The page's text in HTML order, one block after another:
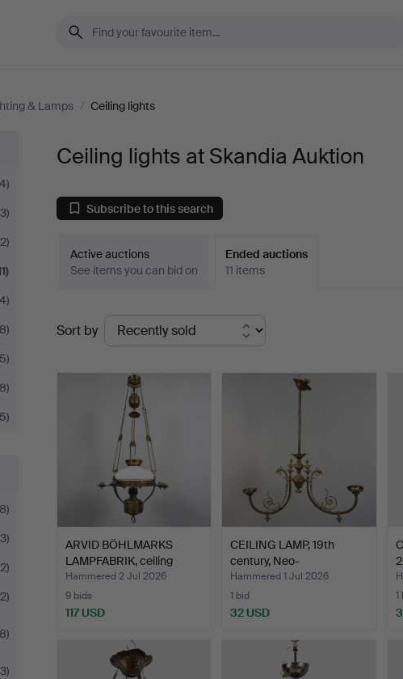
& Lamps / Ceiling lights
Ceiling lights at Skandia Auktion
Subscribe to this search
Active auctions
See items you can bid on
Ended auctions
11 items
Ended
auctions
Sort by
ARVID BÖHLMARKS
LAMPFABRIK, ceiling
kerose…
Hammered 2 Jul 2026
9 bids
117 USD
CEILING LAMP, 19th
century, Neo-
Renaissanc…
Hammered 1 Jul 2026
1 bid
32 USD
1